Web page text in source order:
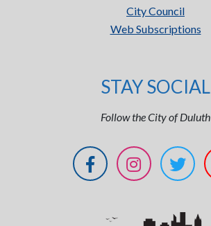
City Council
Web Subscriptions
STAY SOCIAL
Follow the City of Duluth